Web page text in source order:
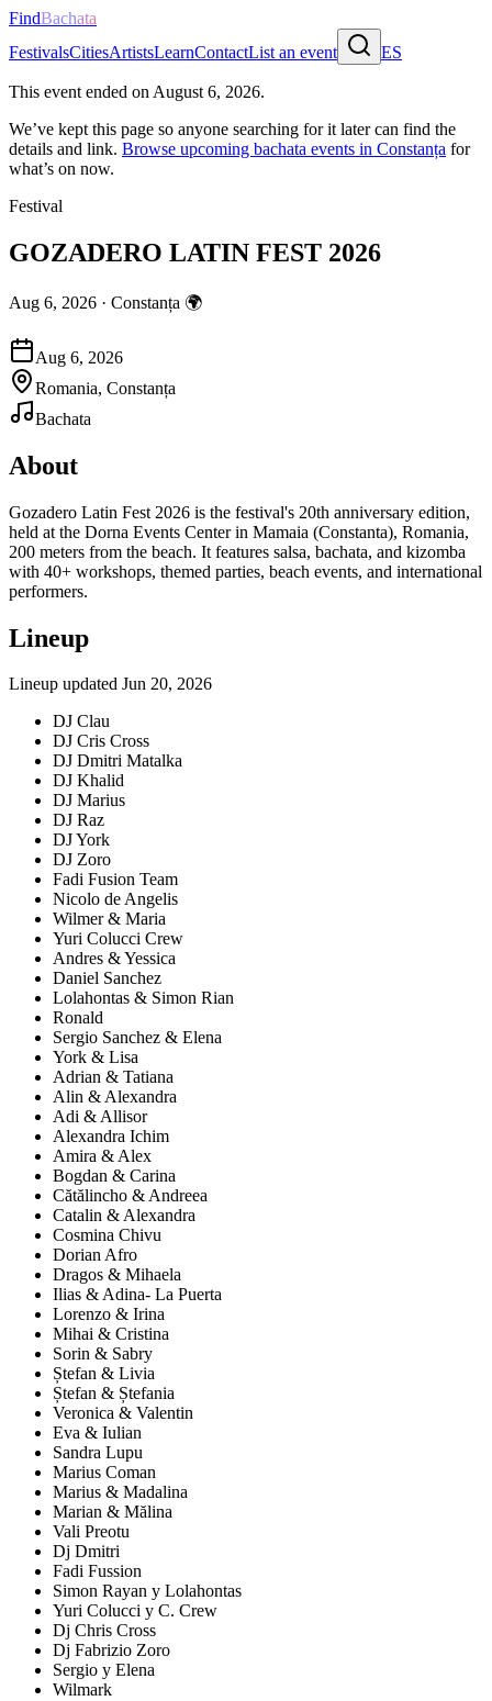
FindBachata
FestivalsCitiesArtistsLearnContactList an event ES
This event ended on August 6, 2026.
We’ve kept this page so anyone searching for it later can find the
details and link. Browse upcoming bachata events in Constanța for
what’s on now.
Festival
GOZADERO LATIN FEST 2026
Aug 6, 2026 · Constanța 🌍
Aug 6, 2026
Romania, Constanța
Bachata
About
Gozadero Latin Fest 2026 is the festival's 20th anniversary edition,
held at the Dorna Events Center in Mamaia (Constanta), Romania,
200 meters from the beach. It features salsa, bachata, and kizomba
with 40+ workshops, themed parties, beach events, and international
performers.
Lineup
Lineup updated Jun 20, 2026
DJ Clau
DJ Cris Cross
DJ Dmitri Matalka
DJ Khalid
DJ Marius
DJ Raz
DJ York
DJ Zoro
Fadi Fusion Team
Nicolo de Angelis
Wilmer & Maria
Yuri Colucci Crew
Andres & Yessica
Daniel Sanchez
Lolahontas & Simon Rian
Ronald
Sergio Sanchez & Elena
York & Lisa
Adrian & Tatiana
Alin & Alexandra
Adi & Allisor
Alexandra Ichim
Amira & Alex
Bogdan & Carina
Cătălincho & Andreea
Catalin & Alexandra
Cosmina Chivu
Dorian Afro
Dragos & Mihaela
Ilias & Adina- La Puerta
Lorenzo & Irina
Mihai & Cristina
Sorin & Sabry
Ștefan & Livia
Ștefan & Ștefania
Veronica & Valentin
Eva & Iulian
Sandra Lupu
Marius Coman
Marius & Madalina
Marian & Mălina
Vali Preotu
Dj Dmitri
Fadi Fussion
Simon Rayan y Lolahontas
Yuri Colucci y C. Crew
Dj Chris Cross
Dj Fabrizio Zoro
Sergio y Elena
Wilmark